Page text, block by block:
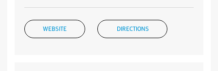
WEBSITE DIRECTIONS